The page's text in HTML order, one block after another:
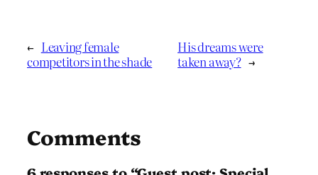
← Leaving female
competitors in the shade
His dreams were
taken away? →
Comments